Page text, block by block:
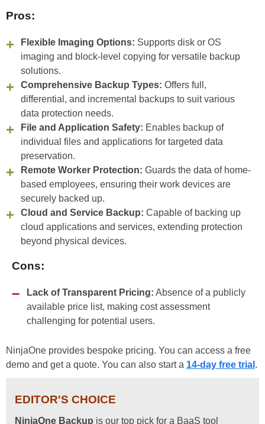
Pros:
Flexible Imaging Options: Supports disk or OS
imaging and block-level copying for versatile backup
solutions.
Comprehensive Backup Types: Offers full,
differential, and incremental backups to suit various
data protection needs.
File and Application Safety: Enables backup of
individual files and applications for targeted data
preservation.
Remote Worker Protection: Guards the data of home-
based employees, ensuring their work devices are
securely backed up.
Cloud and Service Backup: Capable of backing up
cloud applications and services, extending protection
beyond physical devices.
Cons:
Lack of Transparent Pricing: Absence of a publicly
available price list, making cost assessment
challenging for potential users.
NinjaOne provides bespoke pricing. You can access a free
demo and get a quote. You can also start a 14-day free trial .
EDITOR'S CHOICE
NinjaOne Backup is our top pick for a BaaS tool